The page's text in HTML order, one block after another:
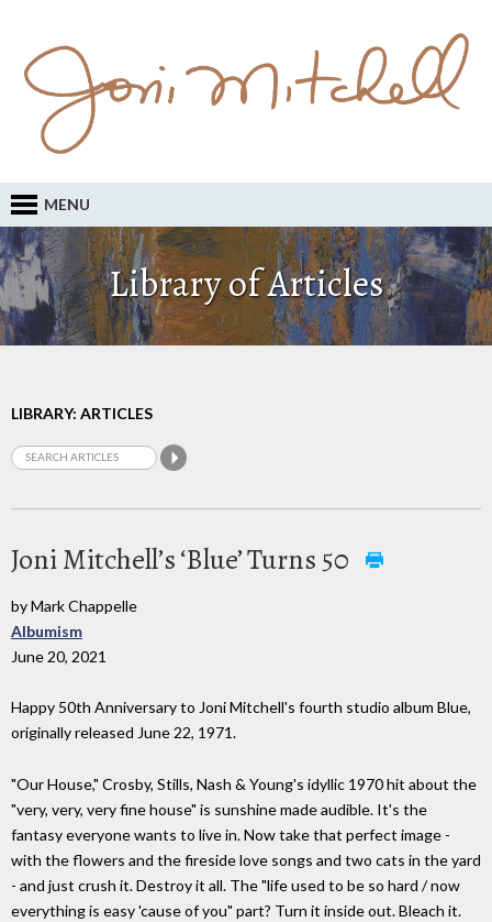
MENU
Library of Articles
LIBRARY: ARTICLES
Joni Mitchell’s ‘Blue’ Turns 50
by Mark Chappelle
Albumism
June 20, 2021
Happy 50th Anniversary to Joni Mitchell's fourth studio album Blue,
originally released June 22, 1971.
"Our House," Crosby, Stills, Nash & Young's idyllic 1970 hit about the
"very, very, very fine house" is sunshine made audible. It's the
fantasy everyone wants to live in. Now take that perfect image -
with the flowers and the fireside love songs and two cats in the yard
- and just crush it. Destroy it all. The "life used to be so hard / now
everything is easy 'cause of you" part? Turn it inside out. Bleach it.